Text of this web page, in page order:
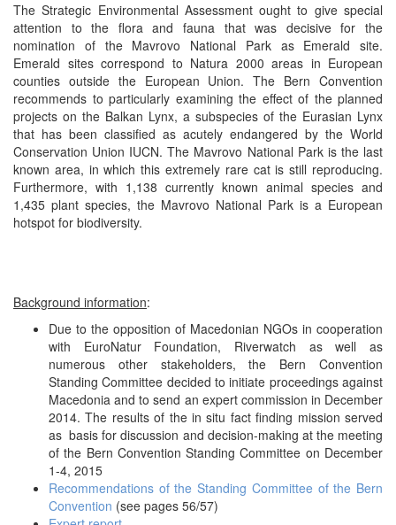
The Strategic Environmental Assessment ought to give special
attention to the flora and fauna that was decisive for the
nomination of the Mavrovo National Park as Emerald site.
Emerald sites correspond to Natura 2000 areas in European
counties outside the European Union. The Bern Convention
recommends to particularly examining the effect of the planned
projects on the Balkan Lynx, a subspecies of the Eurasian Lynx
that has been classified as acutely endangered by the World
Conservation Union IUCN. The Mavrovo National Park is the last
known area, in which this extremely rare cat is still reproducing.
Furthermore, with 1,138 currently known animal species and
1,435 plant species, the Mavrovo National Park is a European
hotspot for biodiversity.
Background information:
Due to the opposition of Macedonian NGOs in cooperation
with EuroNatur Foundation, Riverwatch as well as
numerous other stakeholders, the Bern Convention
Standing Committee decided to initiate proceedings against
Macedonia and to send an expert commission in December
2014. The results of the in situ fact finding mission served
as basis for discussion and decision-making at the meeting
of the Bern Convention Standing Committee on December
1-4, 2015
Recommendations of the Standing Committee of the Bern
Convention (see pages 56/57)